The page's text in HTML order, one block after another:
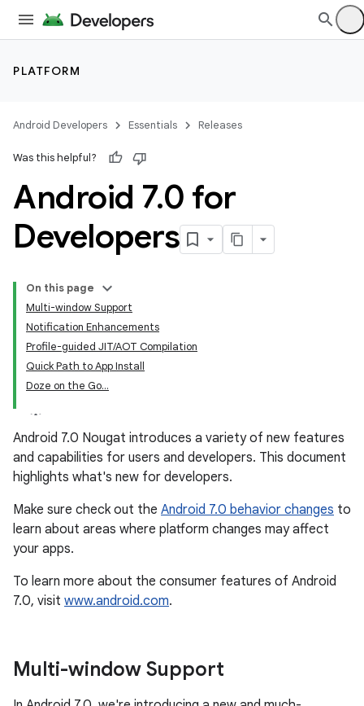
PLATFORM
Android Developers Essentials Releases
Was this helpful?
Android 7.0 for
Developers
On this page
Multi-window Support
Notification Enhancements
Profile-guided JIT/AOT Compilation
Quick Path to App Install
Doze on the Go...
Android 7.0 Nougat introduces a variety of new features
and capabilities for users and developers. This document
highlights what's new for developers.
Make sure check out the Android 7.0 behavior changes to
learn about areas where platform changes may affect
your apps.
To learn more about the consumer features of Android
7.0, visit www.android.com.
Multi-window Support